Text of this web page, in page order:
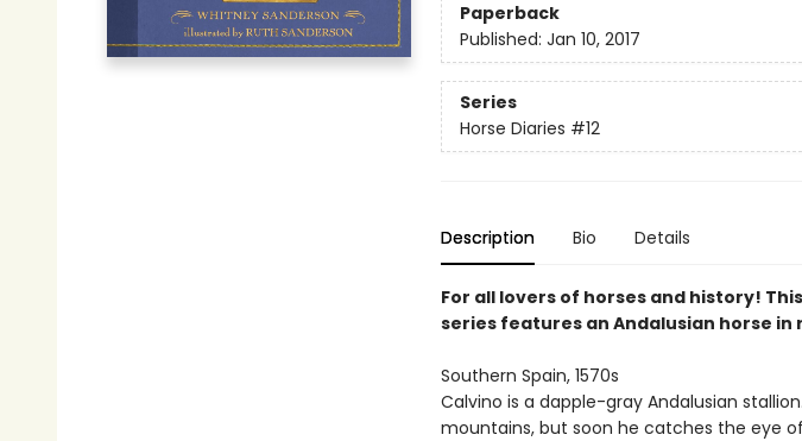
Paperback
Published: Jan 10, 2017
Series
Horse Diaries #12
Description Bio Details
For all lovers of horses and history!
series features an Andalusian horse
Southern Spain, 1570s
Calvino is a dapple-gray Andalusian
mountains, but soon he catches the eye of